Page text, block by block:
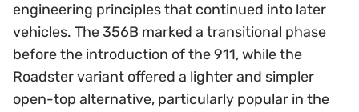
engineering principles that continued into later
vehicles. The 356B marked a transitional phase
before the introduction of the 911, while the
Roadster variant offered a lighter and simpler
open-top alternative, particularly popular in the